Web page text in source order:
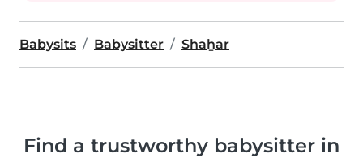
Babysits Babysitter Shaẖar
Find a trustworthy babysitter in